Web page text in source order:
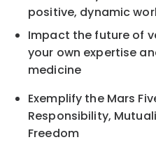
positive, dynamic
Impact the future of
your own expertise
medicine
Exemplify the Mars
Responsibility,
Freedom